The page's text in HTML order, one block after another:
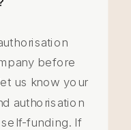
before
us know your
authorisation
funding. If